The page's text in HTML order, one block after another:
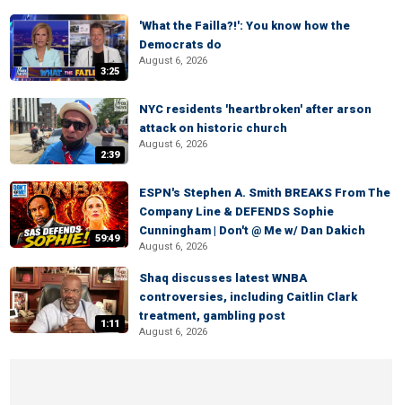
3:25
'What the Failla?!': You know how the
Democrats do
August 6, 2026
2:39
NYC residents 'heartbroken' after arson
attack on historic church
August 6, 2026
59:49
ESPN's Stephen A. Smith BREAKS From The
Company Line & DEFENDS Sophie
Cunningham | Don't @ Me w/ Dan Dakich
August 6, 2026
1:11
Shaq discusses latest WNBA
controversies, including Caitlin Clark
treatment, gambling post
August 6, 2026